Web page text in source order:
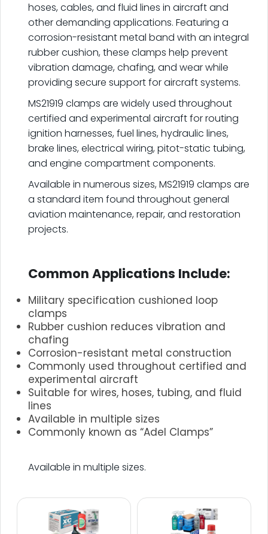
hoses, cables, and fluid lines in aircraft and
other demanding applications. Featuring a
corrosion-resistant metal band with an integral
rubber cushion, these clamps help prevent
vibration damage, chafing, and wear while
providing secure support for aircraft systems.
MS21919 clamps are widely used throughout
certified and experimental aircraft for routing
ignition harnesses, fuel lines, hydraulic lines,
brake lines, electrical wiring, pitot-static tubing,
and engine compartment components.
Available in numerous sizes, MS21919 clamps are
a standard item found throughout general
aviation maintenance, repair, and restoration
projects.
Common Applications Include:
Military specification cushioned loop
clamps
Rubber cushion reduces vibration and
chafing
Corrosion-resistant metal construction
Commonly used throughout certified and
experimental aircraft
Suitable for wires, hoses, tubing, and fluid
lines
Available in multiple sizes
Commonly known as “Adel Clamps”
Available in multiple sizes.